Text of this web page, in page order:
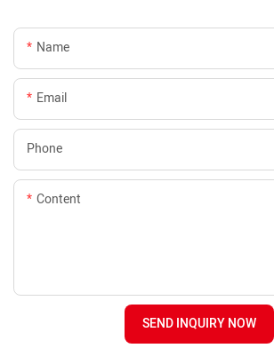
Name
Email
Phone
Content
SEND INQUIRY NOW